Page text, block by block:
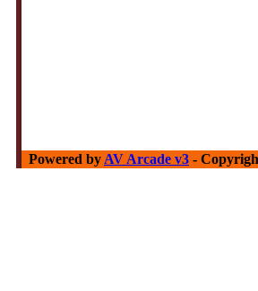
Powered by AV Arcade v3 -